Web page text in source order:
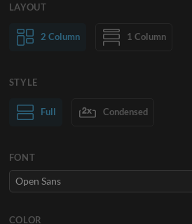
LAYOUT
2 Column 1 Column
Normal Text Large Text
STYLE
Full Condensed
FONT
COLOR